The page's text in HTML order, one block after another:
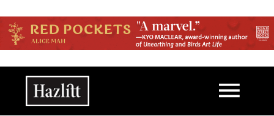
Main navigation